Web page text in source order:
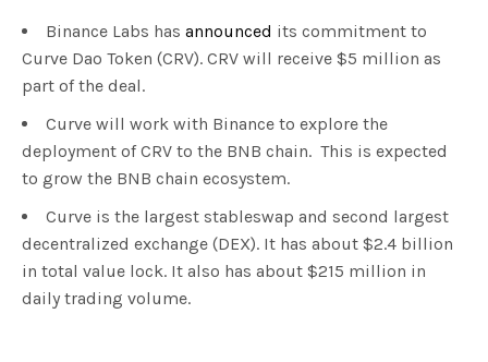
Binance Labs has announced its commitment to
Curve Dao Token (CRV). CRV will receive $5 million as
part of the deal.
Curve will work with Binance to explore the
deployment of CRV to the BNB chain. This is expected
to grow the BNB chain ecosystem.
Curve is the largest stableswap and second largest
decentralized exchange (DEX). It has about $2.4 billion
in total value lock. It also has about $215 million in
daily trading volume.